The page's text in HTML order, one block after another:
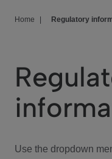
We Care
Investor Center
Home Regulatory
Use the dropdown